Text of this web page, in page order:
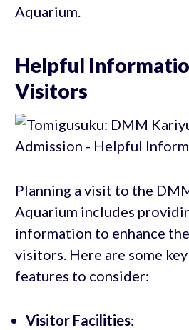
Aquarium.
Helpful
Visitors
Planning a visit to the
Aquarium includes
information to enhance
visitors. Here are some
features to consider:
Visitor Facilities: